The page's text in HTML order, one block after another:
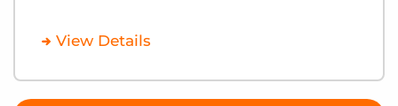
View Details